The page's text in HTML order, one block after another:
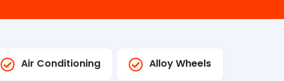
Air Conditioning Alloy Wheels